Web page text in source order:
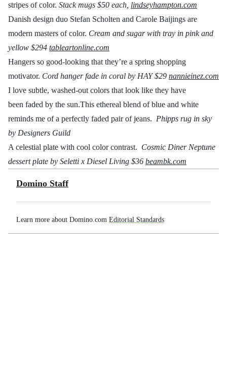
stripes of color. Stack mugs $50 each, lindseyhampton.com
Danish design duo Stefan Scholten and Carole Baijings are
modern masters of color. Cream and sugar with tray in pink and
yellow $294 tableartonline.com
Hangers so good-looking that they’re a spring shopping
motivator. Cord hanger fade in coral by HAY$29 nannieinez.com
I love subtle, washed-out colors that look like they have
been faded by the sun.This ethereal blend of blue and white
reminds me of a perfectly faded pair of jeans. Phipps rug in sky
by Designers Guild
A celestial plate with cool color contrast. Cosmic Diner Neptune
dessert plate by Seletti x Diesel Living $36 beambk.com
Domino Staff
Learn more about Domino.com Editorial Standards